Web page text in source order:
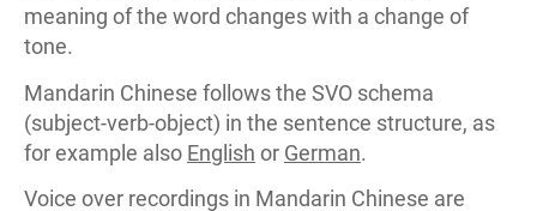
meaning of the word changes with a change of
tone.
Mandarin Chinese follows the SVO schema
(subject-verb-object) in the sentence structure, as
for example also English or German.
Voice over recordings in Mandarin Chinese are